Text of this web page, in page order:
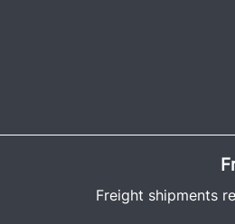
Freight shipments